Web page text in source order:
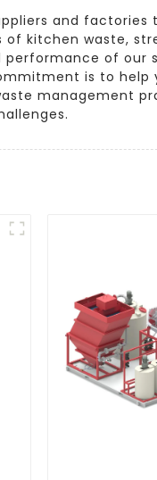
and factories
kitchen waste,
performance of our
is to help
management